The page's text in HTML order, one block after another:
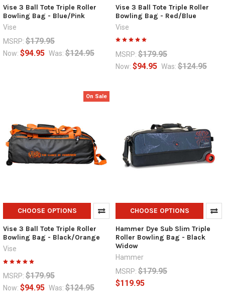
Vise 3 Ball Tote Triple Roller
Bowling Bag - Blue/Pink
Vise
MSRP: $179.95
Now: $94.95 Was: $124.95
Vise 3 Ball Tote Triple Roller
Bowling Bag - Red/Blue
Vise
MSRP: $179.95
Now: $94.95 Was: $124.95
On Sale
CHOOSE OPTIONS
Vise 3 Ball Tote Triple Roller
Bowling Bag - Black/Orange
Vise
MSRP: $179.95
Now: $94.95 Was: $124.95
CHOOSE OPTIONS
Hammer Dye Sub Slim Triple
Roller Bowling Bag - Black
Widow
Hammer
MSRP: $179.95
$119.95